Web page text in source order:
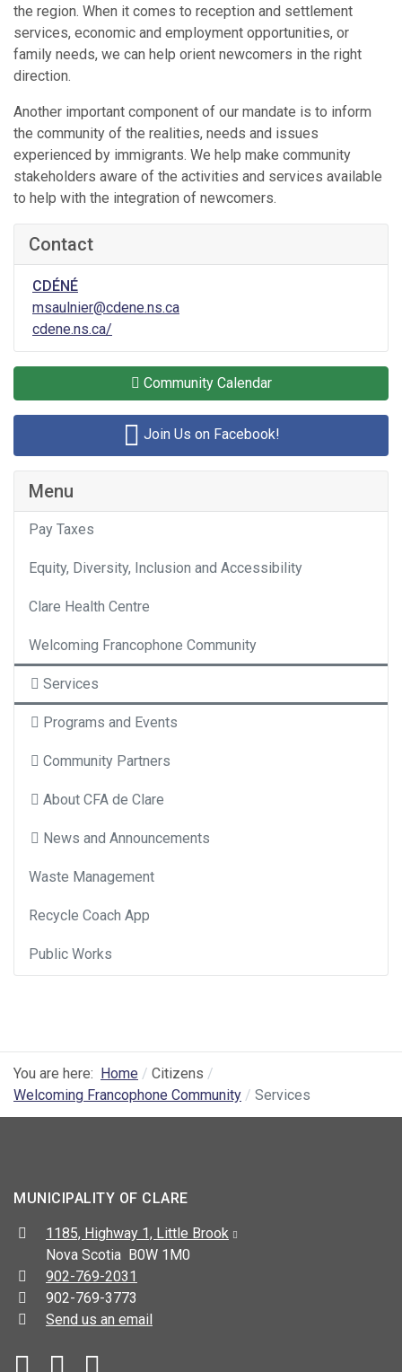
the region. When it comes to reception and settlement
services, economic and employment opportunities, or
family needs, we can help orient newcomers in the right
direction.
Another important component of our mandate is to inform
the community of the realities, needs and issues
experienced by immigrants. We help make community
stakeholders aware of the activities and services available
to help with the integration of newcomers.
Contact
CDÉNÉ
msaulnier@cdene.ns.ca
cdene.ns.ca/
Community Calendar
Join Us on Facebook!
Menu
Pay Taxes
Equity, Diversity, Inclusion and Accessibility
Clare Health Centre
Welcoming Francophone Community
Services
Programs and Events
Community Partners
About CFA de Clare
News and Announcements
Waste Management
Recycle Coach App
Public Works
You are here: Home
Citizens
Welcoming Francophone Community
Services
MUNICIPALITY OF CLARE
Address:
1185, Highway 1, Little Brook
Nova Scotia B0W 1M0
Telephone:
902-769-2031
Fax:
902-769-3773
Send us an email